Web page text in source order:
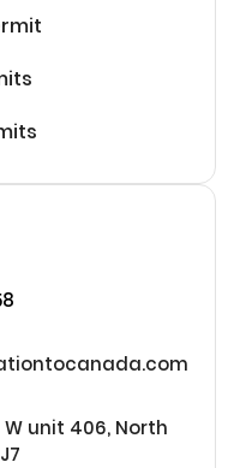
W unit 406, North